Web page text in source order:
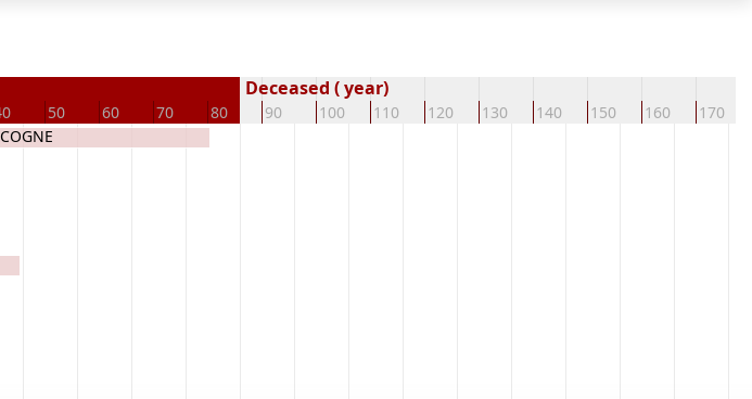
50 60 70 80 90 100 110 120 130 140 150 160 170
Deceased ( year)